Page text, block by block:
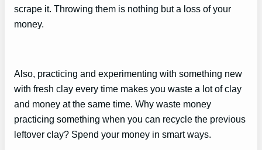
scrape it. Throwing them is nothing but a loss of your
money.
Also, practicing and experimenting with something new
with fresh clay every time makes you waste a lot of clay
and money at the same time. Why waste money
practicing something when you can recycle the previous
leftover clay? Spend your money in smart ways.